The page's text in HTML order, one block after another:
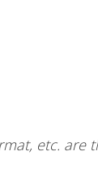
etc. are